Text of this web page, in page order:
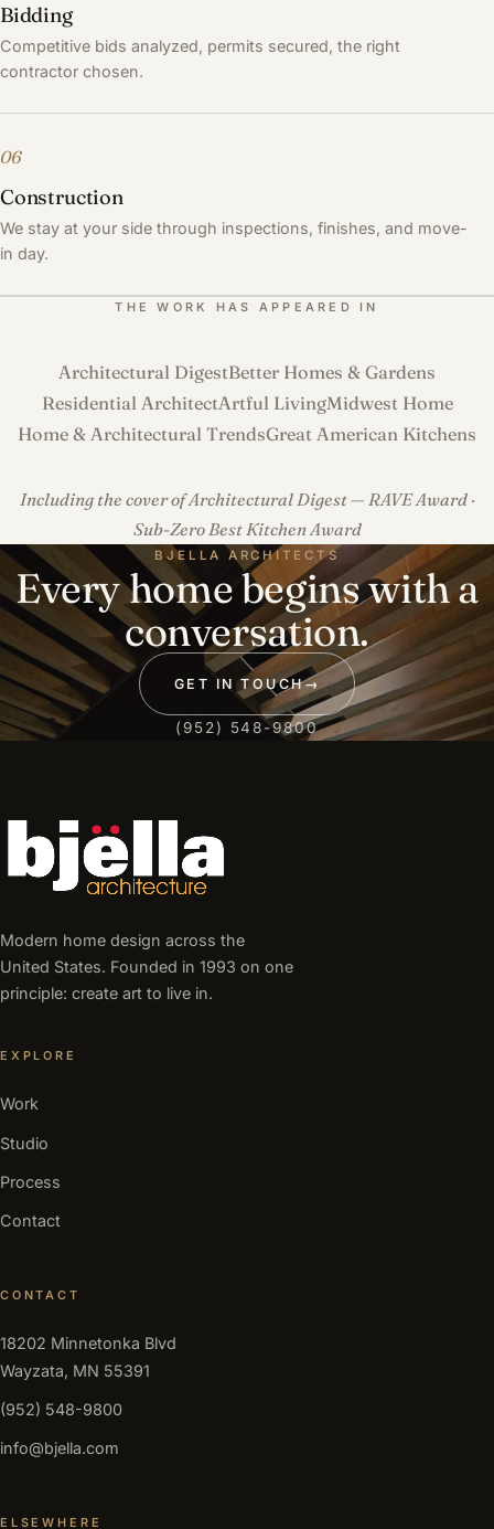
Bidding
Competitive bids analyzed, permits secured, the right
contractor chosen.
06
Construction
We stay at your side through inspections, finishes, and move-
in day.
THE WORK HAS APPEARED IN
Architectural DigestBetter Homes & Gardens
Residential ArchitectArtful LivingMidwest Home
Home & Architectural TrendsGreat American Kitchens
Including the cover of Architectural Digest — RAVE Award ·
Sub-Zero Best Kitchen Award
BJELLA ARCHITECTS
Every home begins with a
conversation.
GET IN TOUCH→
(952) 548-9800
Modern home design across the
United States. Founded in 1993 on one
principle: create art to live in.
EXPLORE
Work
Studio
Process
Contact
CONTACT
18202 Minnetonka Blvd
Wayzata, MN 55391
(952) 548-9800
info@bjella.com
ELSEWHERE